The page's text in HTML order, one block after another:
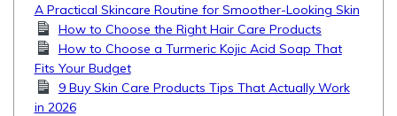
A Practical Skincare Routine for Smoother-Looking Skin
How to Choose the Right Hair Care Products
How to Choose a Turmeric Kojic Acid Soap That
Fits Your Budget
9 Buy Skin Care Products Tips That Actually Work
in 2026